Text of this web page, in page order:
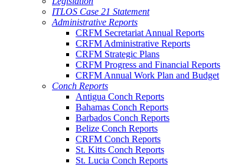
ITLOS Case 21 Statement
Administrative Reports
CRFM Secretariat Annual Reports
CRFM Administrative Reports
CRFM Strategic Plans
CRFM Progress and Financial Reports
CRFM Annual Work Plan and Budget
Conch Reports
Antigua Conch Reports
Bahamas Conch Reports
Barbados Conch Reports
Belize Conch Reports
CRFM Conch Reports
St. Kitts Conch Reports
St. Lucia Conch Reports